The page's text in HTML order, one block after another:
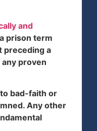
and
prison term
preceding a
proven
bad-faith or
Any other